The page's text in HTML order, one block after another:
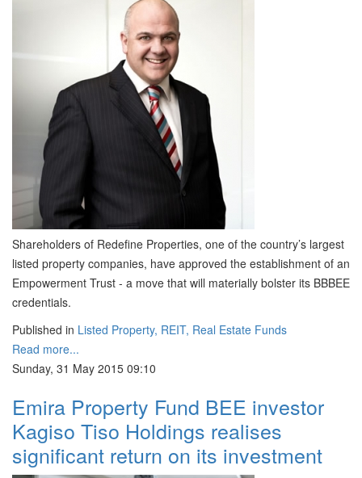
Shareholders of Redefine Properties, one of the country’s largest
listed property companies, have approved the establishment of an
Empowerment Trust - a move that will materially bolster its BBBEE
credentials.
Published in Listed Property, REIT, Real Estate Funds
Read more...
Sunday, 31 May 2015 09:10
Emira Property Fund BEE investor
Kagiso Tiso Holdings realises
significant return on its investment